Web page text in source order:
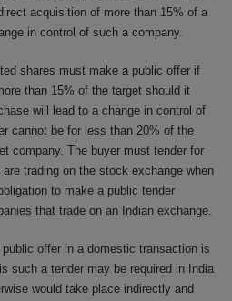
acquisition of more than 15% of a
in control of such a company.
shares must make a public offer if
than 15% of the target should it
will lead to a change in control of
cannot be for less than 20% of the
company. The buyer must tender for
trading on the stock exchange when
to make a public tender
that trade on an Indian exchange.
offer in a domestic transaction is
such a tender may be required in India
would take place indirectly and